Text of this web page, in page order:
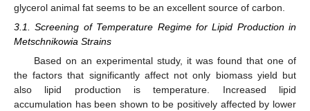
glycerol animal fat seems to be an excellent source of carbon.
3.1. Screening of Temperature Regime for Lipid Production in
Metschnikowia Strains
Based on an experimental study, it was found that one of
the factors that significantly affect not only biomass yield but
also lipid production is temperature. Increased lipid
accumulation has been shown to be positively affected by lower